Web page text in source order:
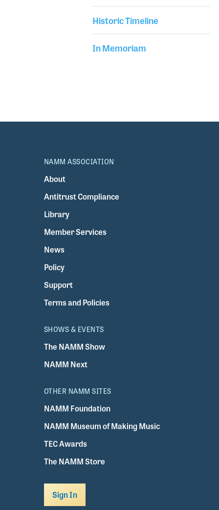
Historic Timeline
In Memoriam
NAMM ASSOCIATION
About
Antitrust Compliance
Library
Member Services
News
Policy
Support
Terms and Policies
SHOWS & EVENTS
The NAMM Show
NAMM Next
OTHER NAMM SITES
NAMM Foundation
NAMM Museum of Making Music
TEC Awards
The NAMM Store
Sign In